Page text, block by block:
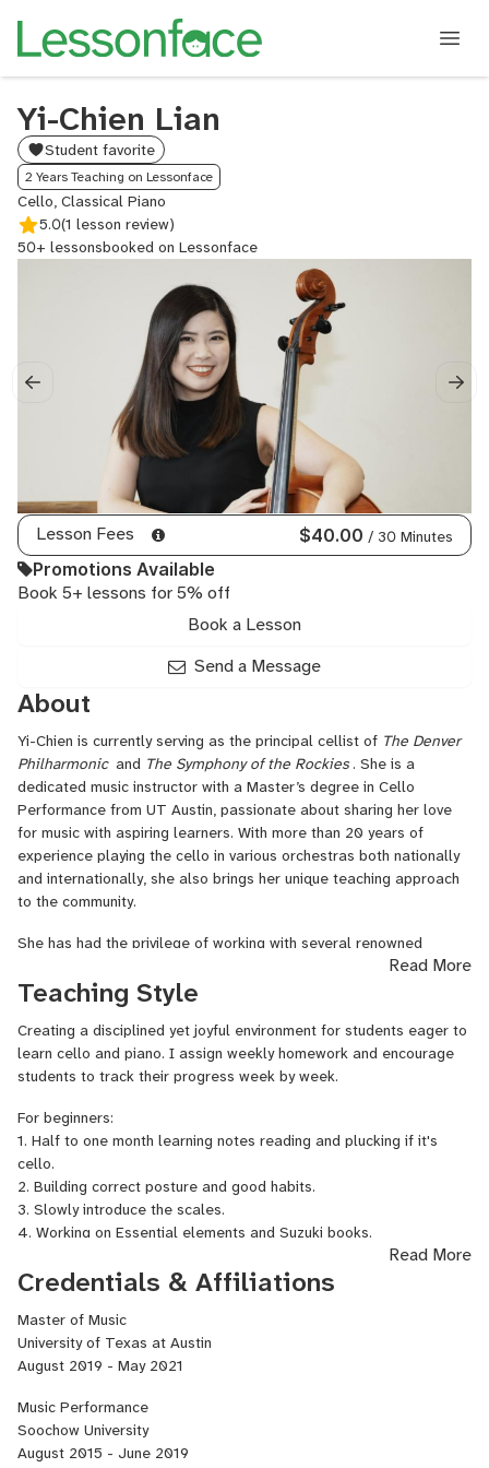
Yi-Chien Lian
Student favorite
2 Years Teaching on Lessonface
Cello, Classical Piano
5.0(1 lesson review)
50+ lessonsbooked on Lessonface
Lesson Fees $40.00 / 30 Minutes
Promotions Available
Book 5+ lessons for 5% off
Book a Lesson
Send a Message
About
Yi-Chien is currently serving as the principal cellist of The Denver
Philharmonic and The Symphony of the Rockies . She is a
dedicated music instructor with a Master’s degree in Cello
Performance from UT Austin, passionate about sharing her love
for music with aspiring learners. With more than 20 years of
experience playing the cello in various orchestras both nationally
and internationally, she also brings her unique teaching approach
to the community.
She has had the privilege of working with several renowned
instructors, including Bion Tsang, Raphael Bell, Peter Seidenberg,
Peter Opie, and Jonathan Spitz. One of her notable performances
was at the Taiwan National Concert Hall alongside Haik Kazazyan,
who placed third in the International Tchaikovsky Violin
Competition.
Performance. In 2015, she earned third place in the Taipei City
Competition of Music, competing among many talented musicians.
Her solo engagements have included performing Edward Elgar's
Cello Concerto in E minor, Op. 85 with a local orchestra in
Hualien in 2014, and presenting Prokofiev’s
Op. 125during her recital at Soochow University in 2017, which
received high praise from both teachers and audience members.
Most recently, she completed her second solo recital at the Butler
established her own studio,
Read More
Teaching Style
Creating a disciplined yet joyful environment for students eager to
learn cello and piano. I assign weekly homework and encourage
students to track their progress week by week.
For beginners:
1. Half to one month learning notes reading and plucking if it's
cello.
2. Building correct posture and good habits.
3. Slowly introduce the scales.
4. Working on Essential elements and Suzuki books.
For intermediate students:
1. Scales and arpeggio
2. Etudes
3. Musical pieces or self-chosen music.
Read More
Credentials & Affiliations
Master of Music
University of Texas at Austin
August 2019 - May 2021
Music Performance
Soochow University
August 2015 - June 2019